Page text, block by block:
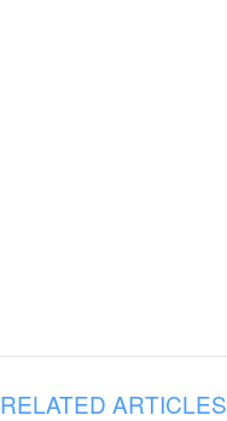
RELATED ARTICLES